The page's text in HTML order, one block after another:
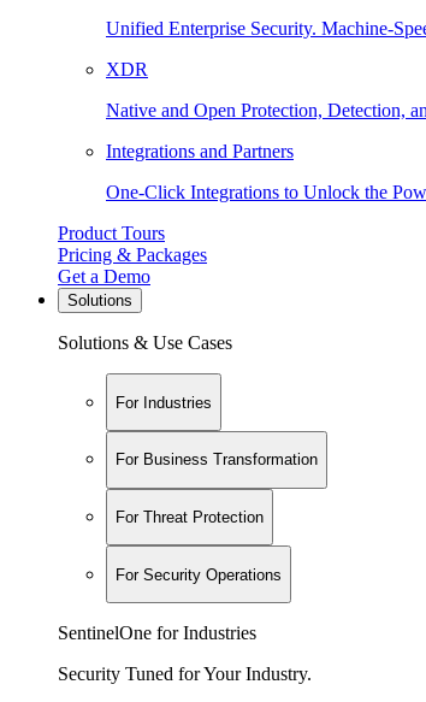
Unified Enterprise Security. Machine-
XDR
Native and Open Protection, Detection,
Integrations and Partners
One-Click Integrations to Unlock the
Product Tours
Pricing & Packages
Get a Demo
Solutions
Solutions & Use Cases
For Industries
For Business Transformation
For Threat Protection
For Security Operations
SentinelOne for Industries
Security Tuned for Your Industry.